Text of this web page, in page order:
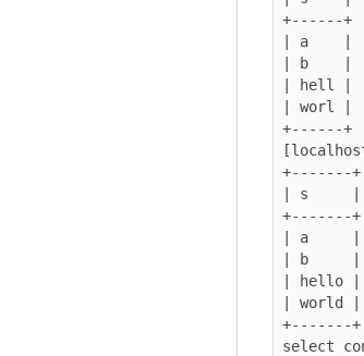
+------+
| a    |
| b    |
| hell |
| worl |
+------+
+-------+
| s     |
+-------+
| a     |
| b     |
| hello |
| world |
+-------+
select